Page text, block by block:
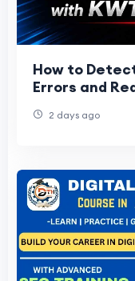
How to
Errors and
2 days ago